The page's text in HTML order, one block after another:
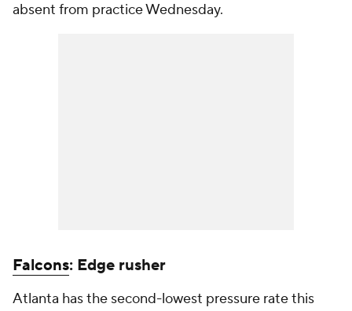
absent from practice Wednesday.
Falcons: Edge rusher
Atlanta has the second-lowest pressure rate this